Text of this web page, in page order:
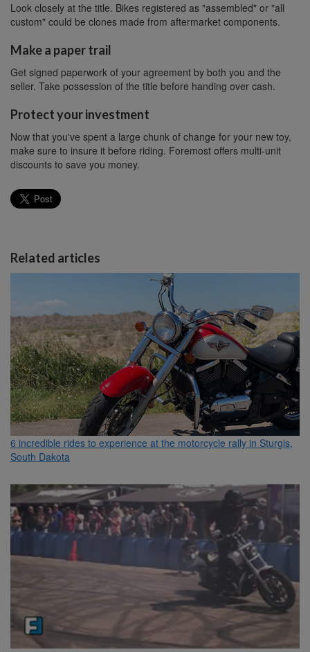
Look closely at the title. Bikes registered as "assembled" or "all
custom" could be clones made from aftermarket components.
Make a paper trail
Get signed paperwork of your agreement by both you and the
seller. Take possession of the title before handing over cash.
Protect your investment
Now that you've spent a large chunk of change for your new toy,
make sure to insure it before riding. Foremost offers multi-unit
discounts to save you money.
Related articles
6 incredible rides to experience at the motorcycle rally in Sturgis,
South Dakota